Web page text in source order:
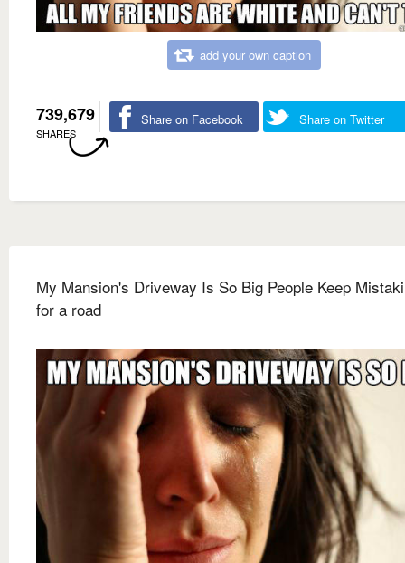
add your own caption
739,679
SHARES
Share on Facebook Share on Twitter
My Mansion's Driveway Is So Big People Keep
for a road